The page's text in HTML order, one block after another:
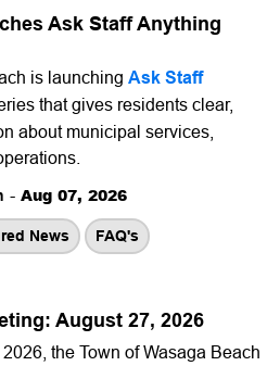
Ask Staff Anything
is launching Ask Staff
that gives residents clear,
about municipal services,
- Aug 07, 2026
News FAQ's
August 27, 2026
the Town of Wasaga Beach